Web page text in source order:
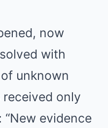
now
with
unknown
received only
evidence